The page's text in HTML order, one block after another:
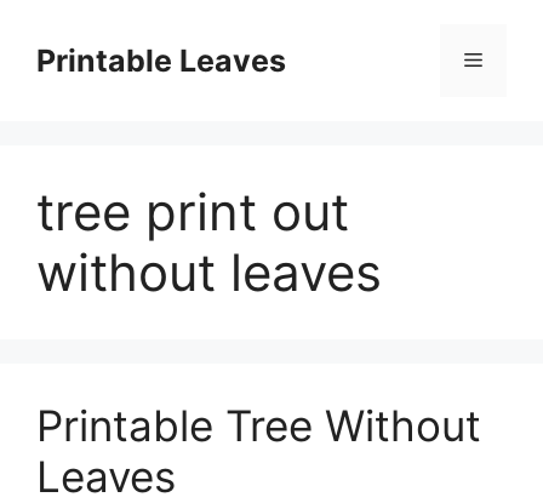
contentPrintable Leaves Menu
tree print out
without leaves
Printable Tree Without
Leaves